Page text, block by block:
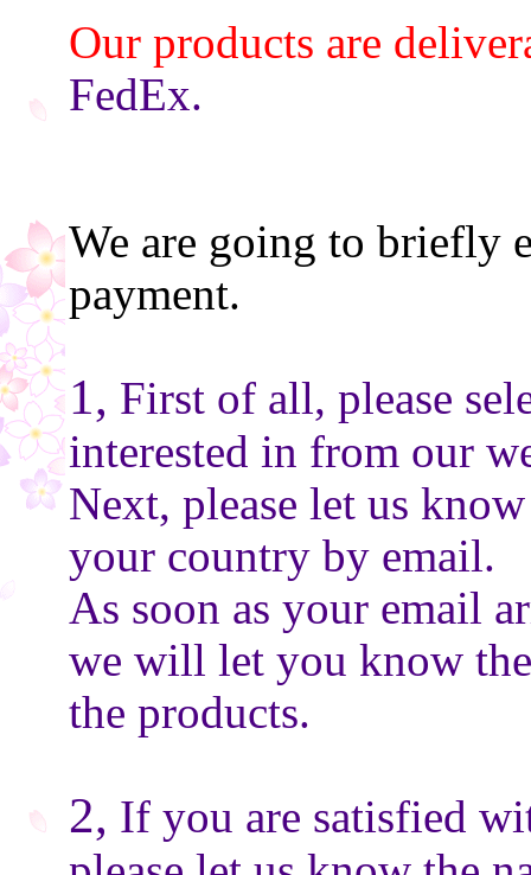
Our products are
FedEx.
We are going to briefly
payment.
1, First of all, please
interested in from our
Next, please let us
your country by email.
As soon as your email
we will let you know
the products.
2, If you are satisfied